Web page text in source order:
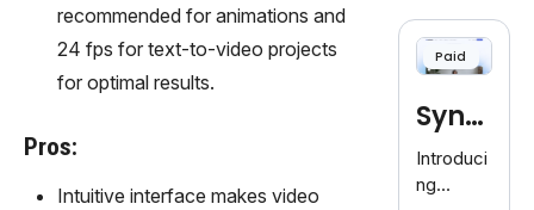
recommended for animations and
24 fps for text-to-video projects
for optimal results.
Pros:
Intuitive interface makes video
offering
120+
Ideal for
es
seeking
Paid
Synt
hesia
Introduci
ng